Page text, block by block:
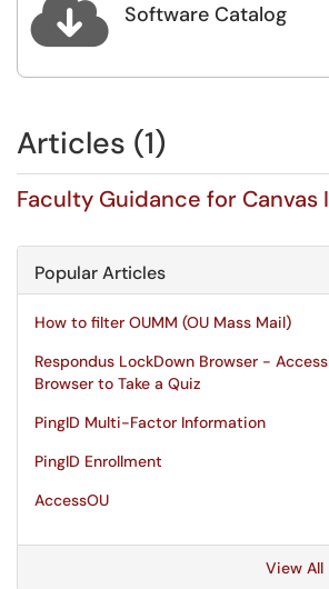
 Software Catalog
Articles (1)
Faculty Guidance for Canvas
Popular Articles
How to filter OUMM (OU Mass Mail)
Respondus LockDown Browser -
Browser to Take a Quiz
PingID Multi-Factor Information
PingID Enrollment
AccessOU
View All